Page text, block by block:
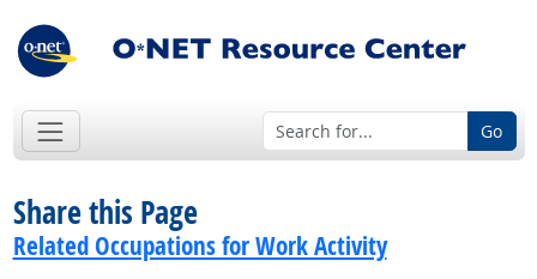
Go
Share this Page
Related Occupations for Work Activity